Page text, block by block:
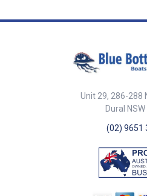
Unit 29, 286-288
Dural
(02) 9651